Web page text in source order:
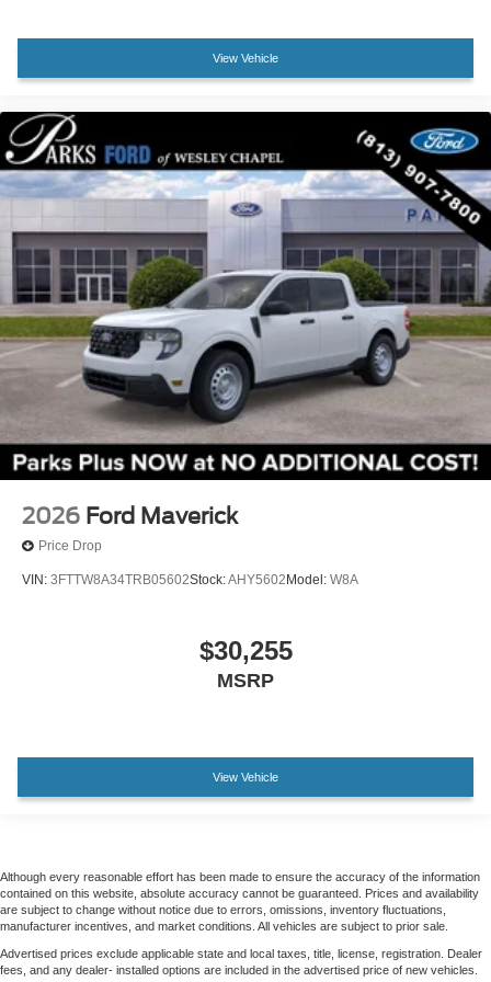
View Vehicle
2026 Ford Maverick
Price Drop
VIN: 3FTTW8A34TRB05602Stock:AHY5602Model: W8A
$30,255
MSRP
View Vehicle
Although every reasonable effort has been made to ensure the accuracy of the information
contained on this website, absolute accuracy cannot be guaranteed. Prices and availability
are subject to change without notice due to errors, omissions, inventory fluctuations,
manufacturer incentives, and market conditions. All vehicles are subject to prior sale.
Advertised prices exclude applicable state and local taxes, title, license, registration. Dealer
fees, and any dealer- installed options are included in the advertised price of new vehicles.